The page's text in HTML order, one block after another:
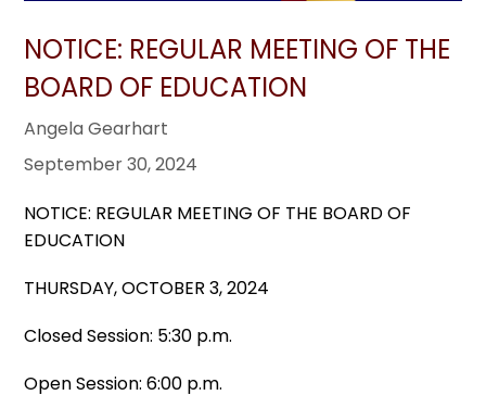
NOTICE: REGULAR MEETING OF THE
BOARD OF EDUCATION
Angela Gearhart
September 30, 2024
NOTICE: REGULAR MEETING OF THE BOARD OF
EDUCATION
THURSDAY, OCTOBER 3, 2024
Closed Session: 5:30 p.m.
Open Session: 6:00 p.m.